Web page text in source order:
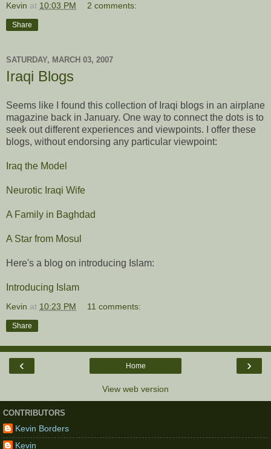
Kevin at 10:03 PM 2 comments:
Share
SATURDAY, MARCH 03, 2007
Iraqi Blogs
Seems like I found this collection of Iraqi blogs in an airplane
magazine back in January. One way to connect the dots is to
seek out different experiences and viewpoints. I offer these
blogs, without endorsing any particular viewpoint:
Iraq the Model
Neurotic Iraqi Wife
A Family in Baghdad
A Star from Mosul
Here's a blog on introducing Islam:
Introducing Islam
Kevin at 10:23 PM 11 comments:
Share
‹ ›
Home
View web version
CONTRIBUTORS
Kevin Borders
Kevin